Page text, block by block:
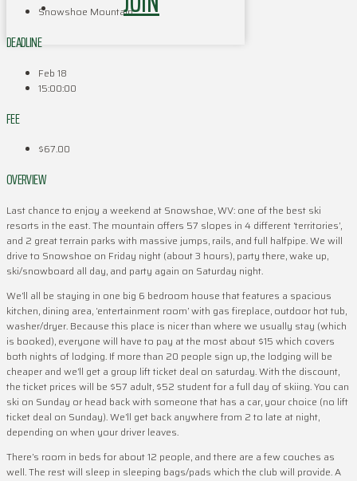
Snowshoe Mountain
DEADLINE
Feb 18
15:00:00
FEE
$67.00
OVERVIEW
Last chance to enjoy a weekend at Snowshoe, WV: one of the best ski
resorts in the east. The mountain offers 57 slopes in 4 different ‘territories’,
and 2 great terrain parks with massive jumps, rails, and full halfpipe. We will
drive to Snowshoe on Friday night (about 3 hours), party there, wake up,
ski/snowboard all day, and party again on Saturday night.
We’ll all be staying in one big 6 bedroom house that features a spacious
kitchen, dining area, ‘entertainment room’ with gas fireplace, outdoor hot tub,
washer/dryer. Because this place is nicer than where we usually stay (which
is booked), everyone will have to pay at the most about $15 which covers
both nights of lodging. If more than 20 people sign up, the lodging will be
cheaper and we’ll get a group lift ticket deal on saturday. With the discount,
the ticket prices will be $57 adult, $52 student for a full day of skiing. You can
ski on Sunday or head back with someone that has a car, your choice (no lift
ticket deal on Sunday). We’ll get back anywhere from 2 to late at night,
depending on when your driver leaves.
There’s room in beds for about 12 people, and there are a few couches as
well. The rest will sleep in sleeping bags/pads which the club will provide. A